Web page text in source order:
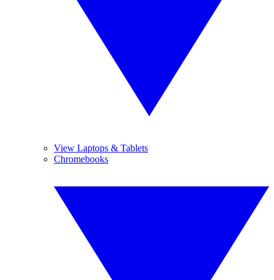
View Laptops & Tablets
Chromebooks